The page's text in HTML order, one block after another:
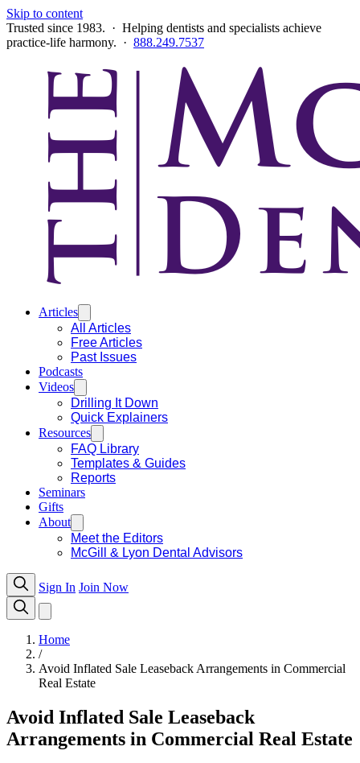
Skip to content
Trusted since 1983. · Helping dentists and specialists achieve
practice-life harmony. · 888.249.7537
Articles
All Articles
Free Articles
Past Issues
Podcasts
Videos
Drilling It Down
Quick Explainers
Resources
FAQ Library
Templates & Guides
Reports
Seminars
Gifts
About
Meet the Editors
McGill & Lyon Dental Advisors
Sign In Join Now
Home
/
Avoid Inflated Sale Leaseback Arrangements in Commercial
Real Estate
Avoid Inflated Sale Leaseback
Arrangements in Commercial Real Estate